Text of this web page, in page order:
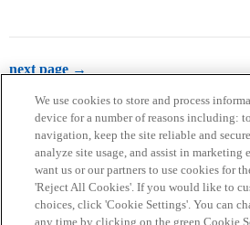
next page →
Home Categories Guidelines
We use cookies to store and process
device for a number of reasons including:
navigation, keep the site reliable and
analyze site usage, and assist in marketing
want us or our partners to use cookies for
'Reject All Cookies'. If you would like to
choices, click 'Cookie Settings'. You can
any time by clicking on the green Cookie